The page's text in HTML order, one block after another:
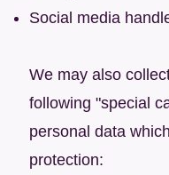
Social media
We may also
following "special
personal data
protection: